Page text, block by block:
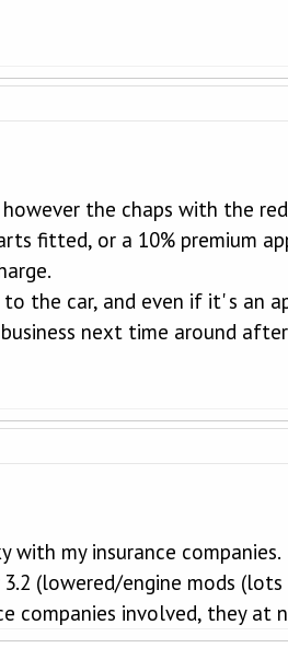
the chaps with the
fitted, or a 10% premium
the car, and even if it' s an
next time around
with my insurance companies.
(lowered/engine mods
companies involved, they at